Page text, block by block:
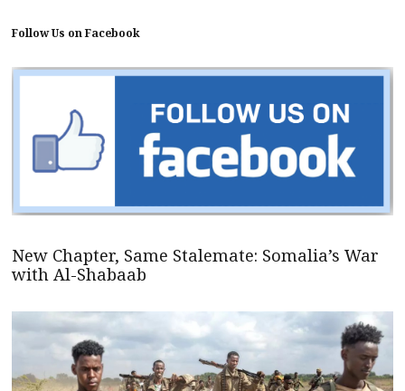
Follow Us on Facebook
New Chapter, Same Stalemate: Somalia’s War
with Al-Shabaab